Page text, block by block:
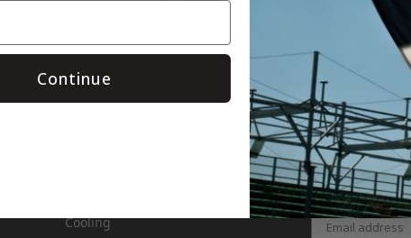
Categories
Cooling
Get the
Continue